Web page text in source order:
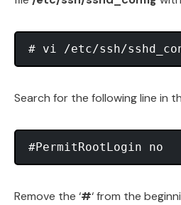
# vi /etc/ssh/
Search for the following line in
#PermitRootLogin no
Remove the ‘#‘ from the